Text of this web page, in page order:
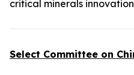
critical minerals
Select Committee on